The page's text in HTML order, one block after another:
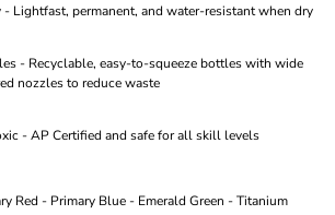
Lightfast, permanent, and water-resistant when dry
- Recyclable, easy-to-squeeze bottles with wide
nozzles to reduce waste
- AP Certified and safe for all skill levels
Red - Primary Blue - Emerald Green - Titanium